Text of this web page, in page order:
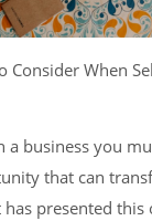
Consider When
a business you
that can
presented